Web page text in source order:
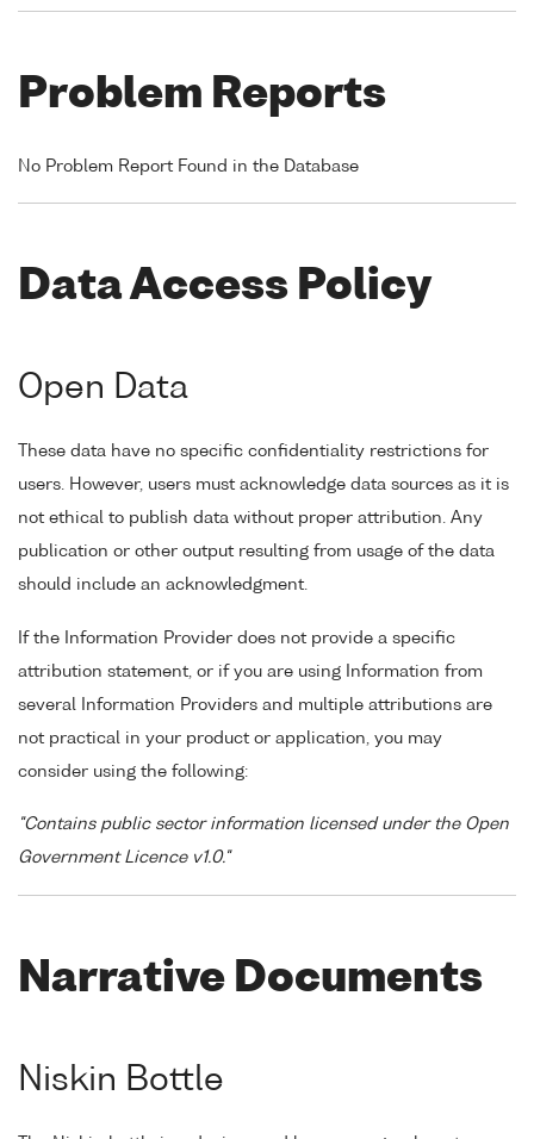
Problem Reports
No Problem Report Found in the Database
Data Access Policy
Open Data
These data have no specific confidentiality restrictions for
users. However, users must acknowledge data sources as it is
not ethical to publish data without proper attribution. Any
publication or other output resulting from usage of the data
should include an acknowledgment.
If the Information Provider does not provide a specific
attribution statement, or if you are using Information from
several Information Providers and multiple attributions are
not practical in your product or application, you may
consider using the following:
"Contains public sector information licensed under the Open
Government Licence v1.0."
Narrative Documents
Niskin Bottle